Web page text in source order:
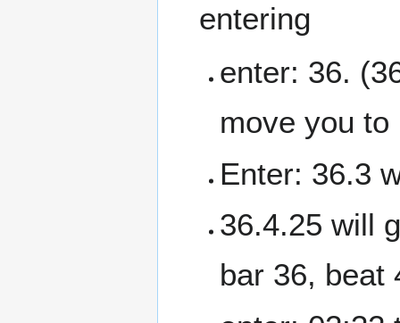
entering
enter: 36.
move you
Enter: 36.3
36.4.25 will
bar 36, beat